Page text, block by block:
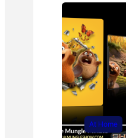
At Home